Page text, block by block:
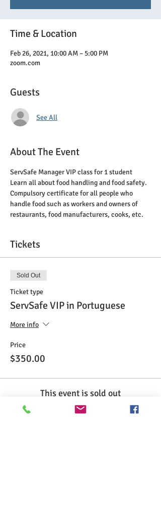
Time & Location
Feb 26, 2021, 10:00 AM – 5:00 PM
zoom.com
Guests
See All
About The Event
ServSafe Manager VIP class for 1 student
Learn all about food handling and food safety.
Compulsory certificate for all people who
handle food such as workers and owners of
restaurants, food manufacturers, cooks, etc.
Tickets
Sold Out
Ticket type
ServSafe VIP in Portuguese
More info
Price
$350.00
This event is sold out